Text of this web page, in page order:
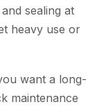
sealing at
heavy use or
want a long-
maintenance